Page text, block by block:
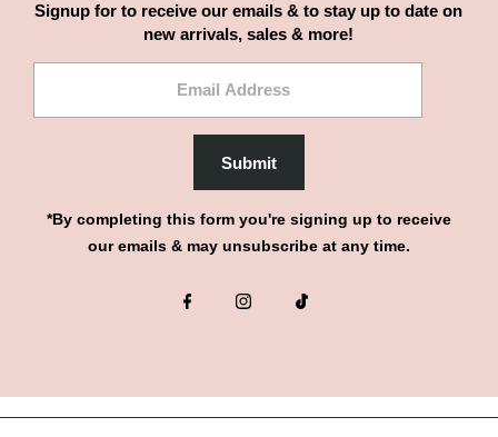
Signup for to receive our emails & to stay up to date on
new arrivals, sales & more!
Submit
*By completing this form you're signing up to receive
our emails & may unsubscribe at any time.